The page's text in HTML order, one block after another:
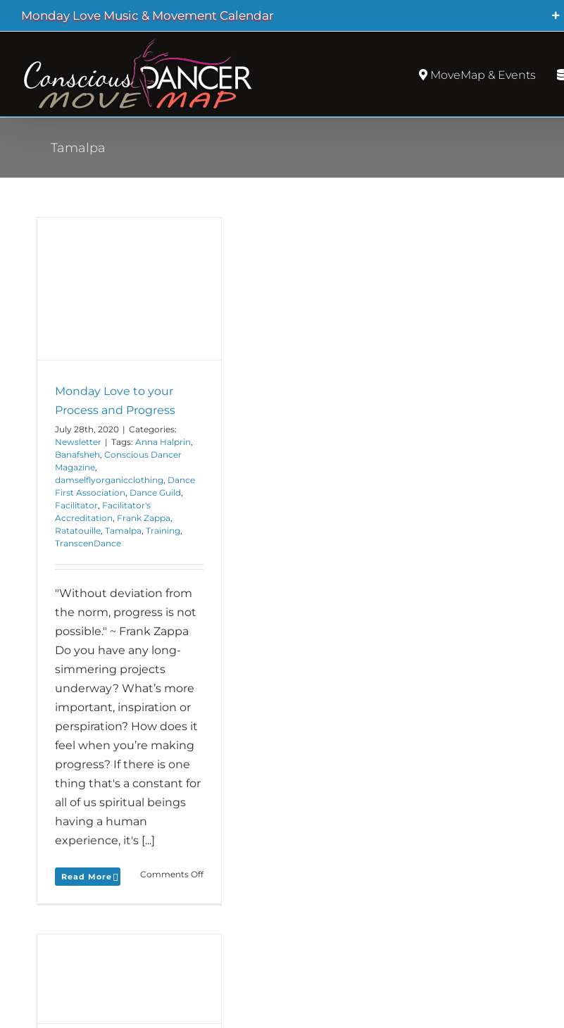
Skip
to
Monday Love Music & Movement Calendar
MoveMap & Events
Tamalpa
Monday Love to your
Process and Progress
July 28th, 2020 | Categories:
Newsletter | Tags: Anna Halprin,
Banafsheh, Conscious Dancer
Magazine,
damselflyorganicclothing, Dance
First Association, Dance Guild,
Facilitator, Facilitator's
Accreditation, Frank Zappa,
Ratatouille, Tamalpa, Training,
TranscenDance
"Without deviation from
the norm, progress is not
possible." ~ Frank Zappa
Do you have any long-
simmering projects
underway? What’s more
important, inspiration or
perspiration? How does it
feel when you’re making
progress? If there is one
thing that's a constant for
all of us spiritual beings
having a human
experience, it's [...]
Read More Comments Offon